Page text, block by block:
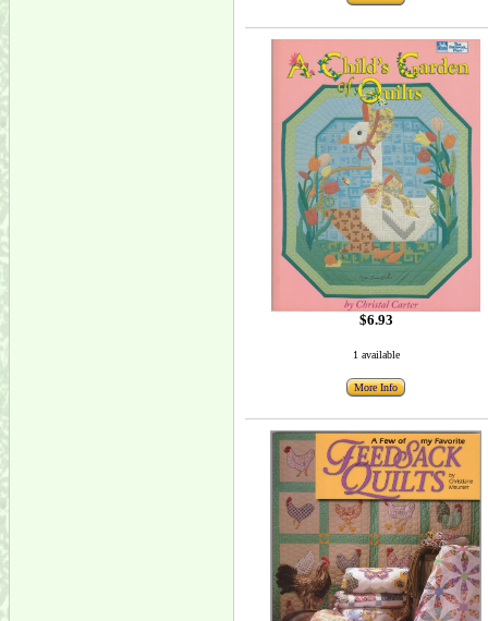
$6.93
1 available
More Info